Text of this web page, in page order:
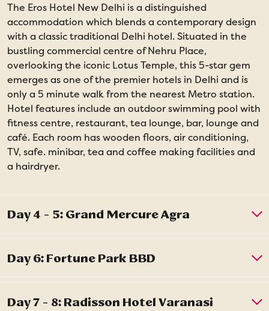
The Eros Hotel New Delhi is a distinguished
accommodation which blends a contemporary design
with a classic traditional Delhi hotel. Situated in the
bustling commercial centre of Nehru Place,
overlooking the iconic Lotus Temple, this 5-star gem
emerges as one of the premier hotels in Delhi and is
only a 5 minute walk from the nearest Metro station.
Hotel features include an outdoor swimming pool with
fitness centre, restaurant, tea lounge, bar, lounge and
café. Each room has wooden floors, air conditioning,
TV, safe. minibar, tea and coffee making facilities and
a hairdryer.